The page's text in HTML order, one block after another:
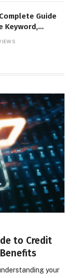
Guide
Keyword,
Online Visibility
to Credit
your